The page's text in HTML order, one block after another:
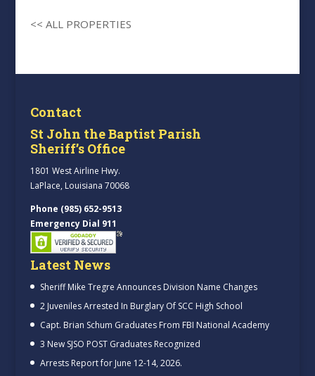
<< ALL PROPERTIES
Contact
St John the Baptist Parish
Sheriff’s Office
1801 West Airline Hwy.
LaPlace, Louisiana 70068
Phone (985) 652-9513
Emergency Dial 911
Latest News
Sheriff Mike Tregre Announces Division Name Changes
2 Juveniles Arrested In Burglary Of SCC High School
Capt. Brian Schum Graduates From FBI National Academy
3 New SJSO POST Graduates Recognized
Arrests Report for June 12-14, 2026.